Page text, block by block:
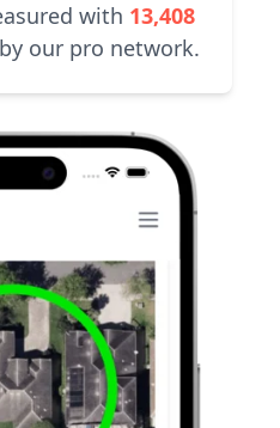
with 13,408
our pro network.